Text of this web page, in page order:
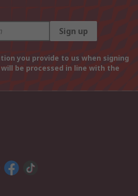
Sign up
you provide to us when signing
be processed in line with the